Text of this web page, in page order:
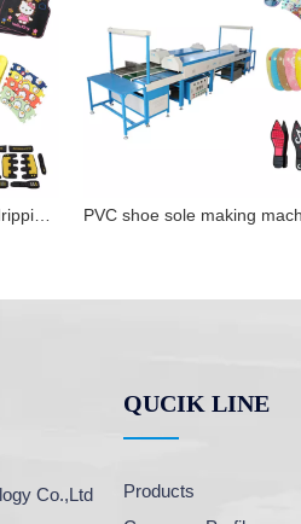
Co.,Ltd
QUCIK LINE
Products